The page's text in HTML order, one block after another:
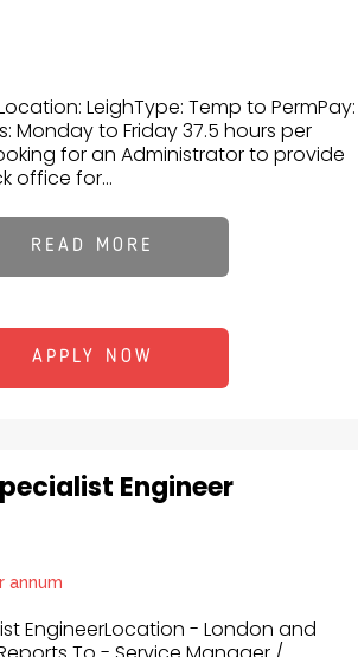
LeighType: Temp to PermPay:
Monday to Friday 37.5 hours per
for an Administrator to provide
office for...
READ MORE
APPLY NOW
Engineer
annum
EngineerLocation - London and